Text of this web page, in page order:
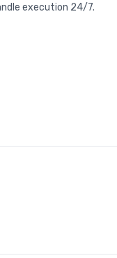
execution 24/7.